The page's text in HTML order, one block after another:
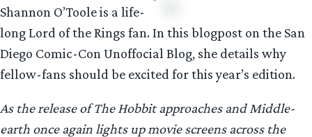
Shannon O’Toole is a life-
long Lord of the Rings fan. In this blogpost on the San
Diego Comic-Con Unoffocial Blog, she details why
fellow-fans should be excited for this year’s edition.
As the release of The Hobbit approaches and Middle-
earth once again lights up movie screens across the